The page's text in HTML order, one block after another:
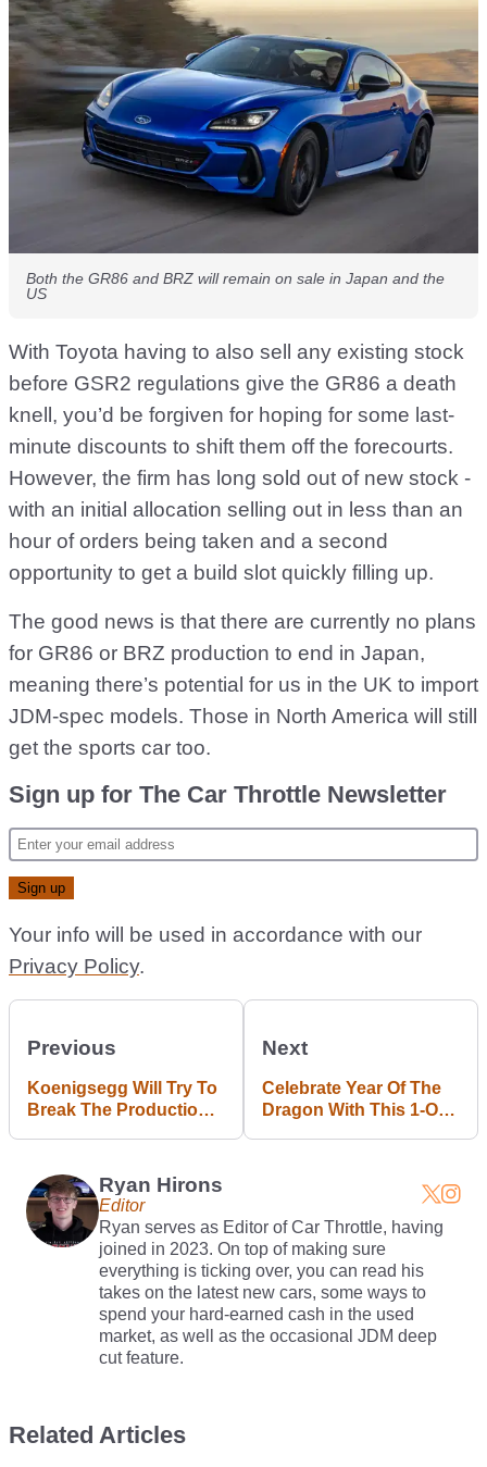
Both the GR86 and BRZ will remain on sale in Japan and the
US
With Toyota having to also sell any existing stock
before GSR2 regulations give the GR86 a death
knell, you’d be forgiven for hoping for some last-
minute discounts to shift them off the forecourts.
However, the firm has long sold out of new stock -
with an initial allocation selling out in less than an
hour of orders being taken and a second
opportunity to get a build slot quickly filling up.
The good news is that there are currently no plans
for GR86 or BRZ production to end in Japan,
meaning there’s potential for us in the UK to import
JDM-spec models. Those in North America will still
get the sports car too.
Sign up for The Car Throttle Newsletter
Your info will be used in accordance with our
Privacy Policy.
Previous
Koenigsegg Will Try To
Break The Production
Next
Celebrate Year Of The
Dragon With This 1-Of-1
Ryan Hirons
Editor
Ryan serves as Editor of Car Throttle, having
joined in 2023. On top of making sure
everything is ticking over, you can read his
takes on the latest new cars, some ways to
spend your hard-earned cash in the used
market, as well as the occasional JDM deep
cut feature.
Related Articles